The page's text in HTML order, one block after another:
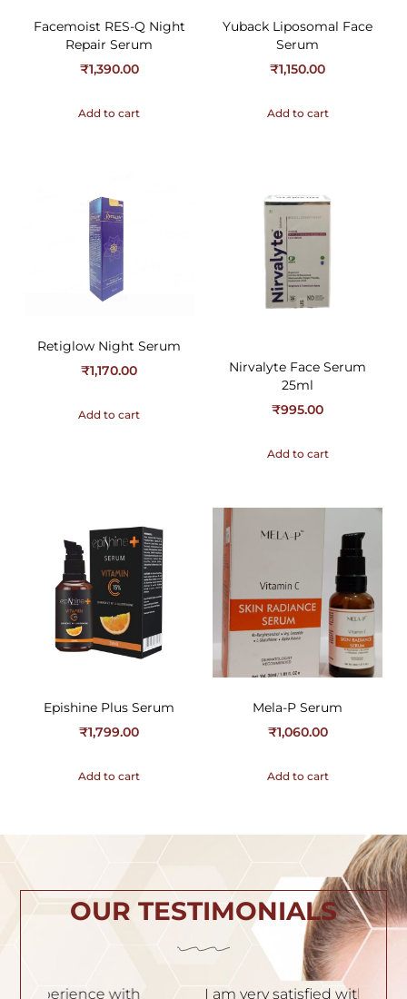
Facemoist RES-Q Night
Repair Serum
₹1,390.00
Add to cart
Yuback Liposomal Face
Serum
₹1,150.00
Add to cart
Retiglow Night Serum
₹1,170.00
Add to cart
Nirvalyte Face Serum
25ml
₹995.00
Add to cart
Epishine Plus Serum
₹1,799.00
Add to cart
Mela-P Serum
₹1,060.00
Add to cart
OUR TESTIMONIALS
I am very satisfied with the service. Dr.